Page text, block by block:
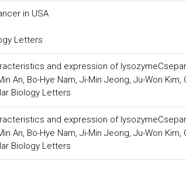
in USA
Letters
and expression of
An, Bo-Hye Nam, Ji-Min Jeong, Ju-Won Kim,
Biology Letters
and expression of
An, Bo-Hye Nam, Ji-Min Jeong, Ju-Won Kim,
Biology Letters